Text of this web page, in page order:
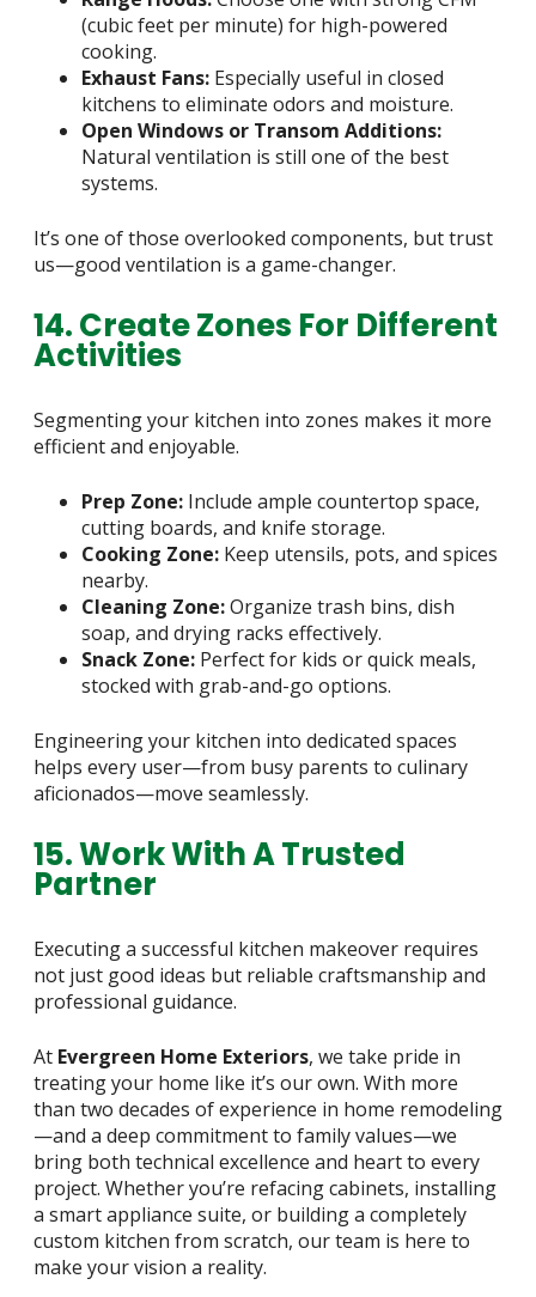
(cubic feet per minute) for high-powered
cooking.
Exhaust Fans: Especially useful in closed
kitchens to eliminate odors and moisture.
Open Windows or Transom Additions:
Natural ventilation is still one of the best
systems.
It’s one of those overlooked components, but trust
us—good ventilation is a game-changer.
14. Create Zones For Different
Activities
Segmenting your kitchen into zones makes it more
efficient and enjoyable.
Prep Zone: Include ample countertop space,
cutting boards, and knife storage.
Cooking Zone: Keep utensils, pots, and spices
nearby.
Cleaning Zone:Organize trash bins, dish
soap, and drying racks effectively.
Snack Zone: Perfect for kids or quick meals,
stocked with grab-and-go options.
Engineering your kitchen into dedicated spaces
helps every user—from busy parents to culinary
aficionados—move seamlessly.
15. Work With A Trusted
Partner
Executing a successful kitchen makeover requires
not just good ideas but reliable craftsmanship and
professional guidance.
At Evergreen Home Exteriors, we take pride in
treating your home like it’s our own. With more
than two decades of experience in home remodeling
—and a deep commitment to family values—we
bring both technical excellence and heart to every
project. Whether you’re refacing cabinets, installing
a smart appliance suite, or building a completely
custom kitchen from scratch, our team is here to
make your vision a reality.